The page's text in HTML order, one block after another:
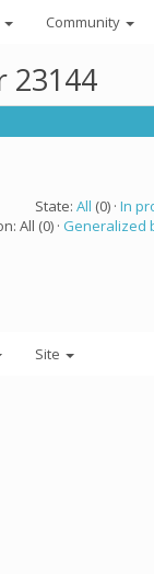
Community
23144
State: All (0) · In
All (0) · Generalized
Site